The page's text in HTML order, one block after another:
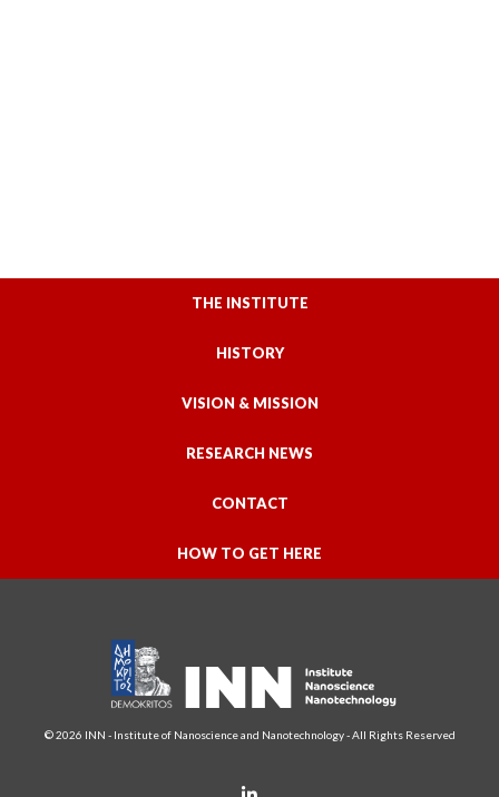
THE INSTITUTE
HISTORY
VISION & MISSION
RESEARCH NEWS
CONTACT
HOW TO GET HERE
© 2026 INN - Institute of Nanoscience and Nanotechnology - All Rights Reserved